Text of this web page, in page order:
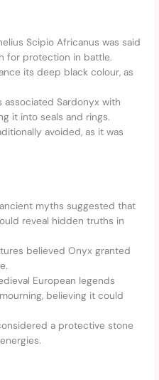
Scipio Africanus was said
for protection in battle.
its deep black colour, as
associated Sardonyx with
it into seals and rings.
avoided, as it was
myths suggested that
reveal hidden truths in
believed Onyx granted
European legends
believing it could
a protective stone